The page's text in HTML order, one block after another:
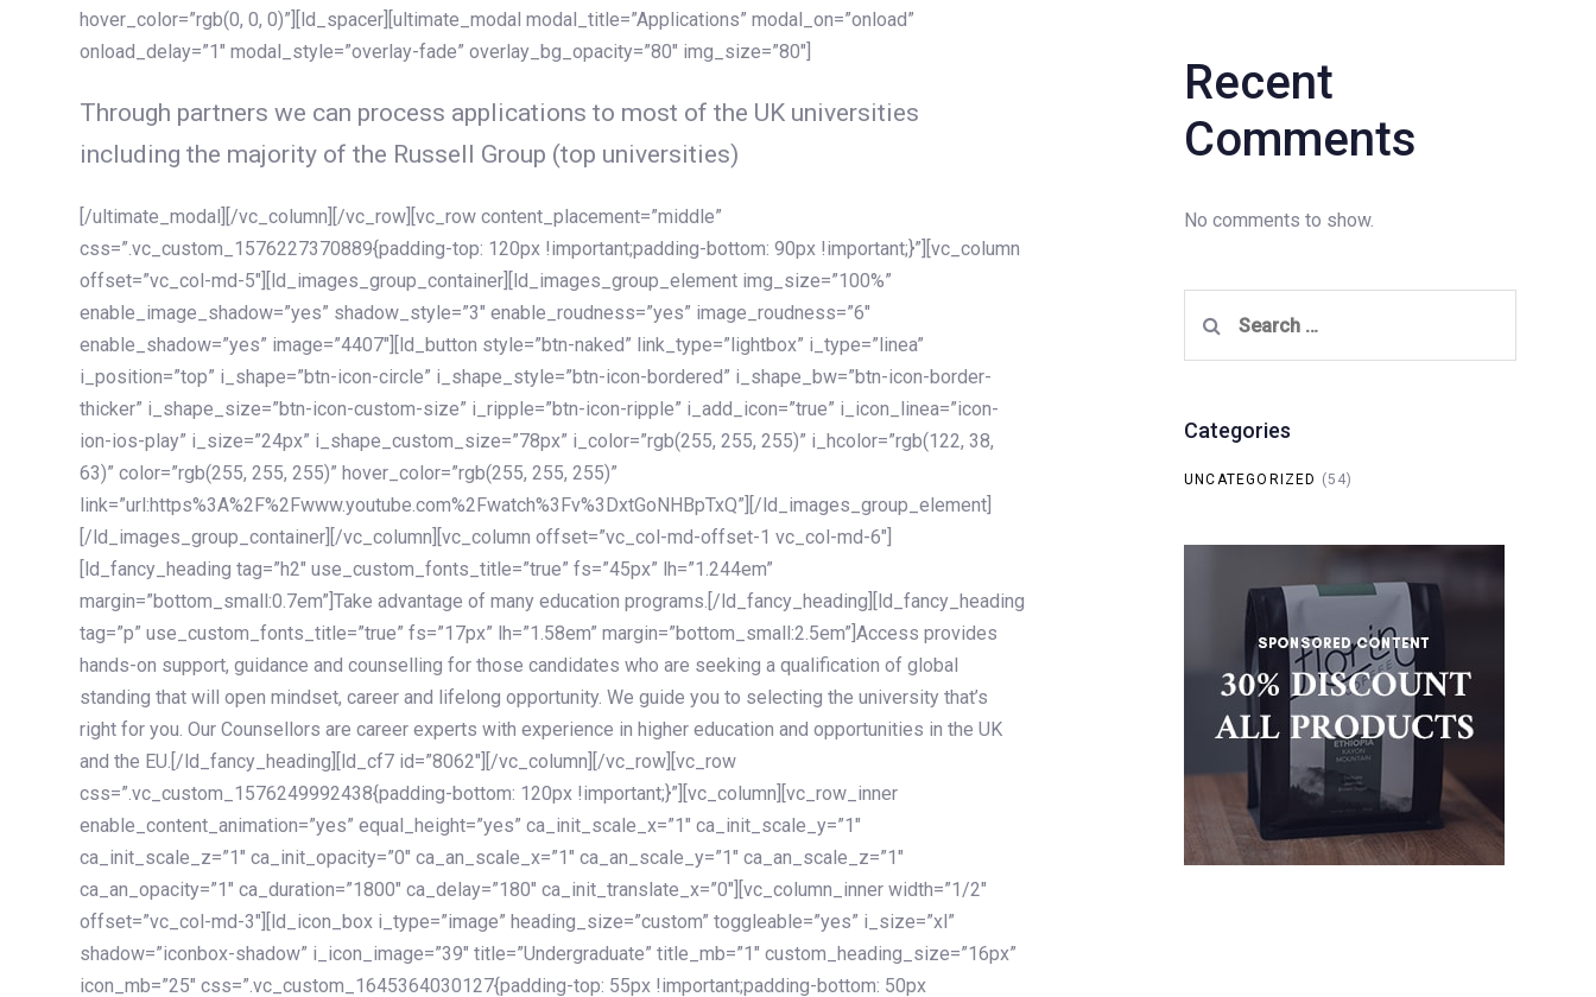
hover_color=”rgb(0, 0, 0)”][ld_spacer][ultimate_modal modal_title=”Applications” modal_on=”onload”
onload_delay=”1″ modal_style=”overlay-fade” overlay_bg_opacity=”80″ img_size=”80″]
Through partners we can process applications to most of the UK universities
including the majority of the Russell Group (top universities)
[/ultimate_modal][/vc_column][/vc_row][vc_row content_placement=”middle”
css=”.vc_custom_1576227370889{padding-top: 120px !important;padding-bottom: 90px !important;}”][vc_column
offset=”vc_col-md-5″][ld_images_group_container][ld_images_group_element img_size=”100%”
enable_image_shadow=”yes” shadow_style=”3″ enable_roudness=”yes” image_roudness=”6″
enable_shadow=”yes” image=”4407″][ld_button style=”btn-naked” link_type=”lightbox” i_type=”linea”
i_position=”top” i_shape=”btn-icon-circle” i_shape_style=”btn-icon-bordered” i_shape_bw=”btn-icon-border-
thicker” i_shape_size=”btn-icon-custom-size” i_ripple=”btn-icon-ripple” i_add_icon=”true” i_icon_linea=”icon-
ion-ios-play” i_size=”24px” i_shape_custom_size=”78px” i_color=”rgb(255, 255, 255)” i_hcolor=”rgb(122, 38,
63)” color=”rgb(255, 255, 255)” hover_color=”rgb(255, 255, 255)”
link=”url:https%3A%2F%2Fwww.youtube.com%2Fwatch%3Fv%3DxtGoNHBpTxQ”][/ld_images_group_element]
[/ld_images_group_container][/vc_column][vc_column offset=”vc_col-md-offset-1 vc_col-md-6″]
[ld_fancy_heading tag=”h2″ use_custom_fonts_title=”true” fs=”45px” lh=”1.244em”
margin=”bottom_small:0.7em”]Take advantage of many education programs.[/ld_fancy_heading][ld_fancy_heading
tag=”p” use_custom_fonts_title=”true” fs=”17px” lh=”1.58em” margin=”bottom_small:2.5em”]Access provides
hands-on support, guidance and counselling for those candidates who are seeking a qualification of global
standing that will open mindset, career and lifelong opportunity. We guide you to selecting the university that’s
right for you. Our Counsellors are career experts with experience in higher education and opportunities in the UK
and the EU.[/ld_fancy_heading][ld_cf7 id=”8062″][/vc_column][/vc_row][vc_row
css=”.vc_custom_1576249992438{padding-bottom: 120px !important;}”][vc_column][vc_row_inner
enable_content_animation=”yes” equal_height=”yes” ca_init_scale_x=”1″ ca_init_scale_y=”1″
ca_init_scale_z=”1″ ca_init_opacity=”0″ ca_an_scale_x=”1″ ca_an_scale_y=”1″ ca_an_scale_z=”1″
ca_an_opacity=”1″ ca_duration=”1800″ ca_delay=”180″ ca_init_translate_x=”0″][vc_column_inner width=”1/2″
offset=”vc_col-md-3″][ld_icon_box i_type=”image” heading_size=”custom” toggleable=”yes” i_size=”xl”
shadow=”iconbox-shadow” i_icon_image=”39″ title=”Undergraduate” title_mb=”1″ custom_heading_size=”16px”
icon_mb=”25″ css=”.vc_custom_1645364030127{padding-top: 55px !important;padding-bottom: 50px
Recent
Comments
No comments to show.
for:
Categories
UNCATEGORIZED (54)